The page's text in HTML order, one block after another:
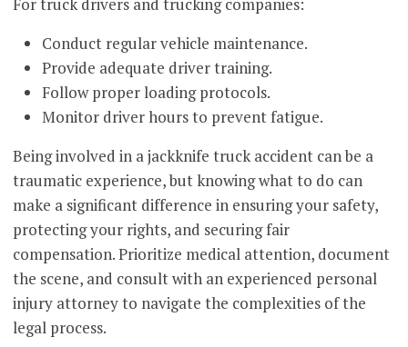
Conduct regular vehicle maintenance.
Provide adequate driver training.
Follow proper loading protocols.
Monitor driver hours to prevent fatigue.
Being involved in a jackknife truck accident can be a
traumatic experience, but knowing what to do can
make a significant difference in ensuring your safety,
protecting your rights, and securing fair
compensation. Prioritize medical attention, document
the scene, and consult with an experienced personal
injury attorney to navigate the complexities of the
legal process.